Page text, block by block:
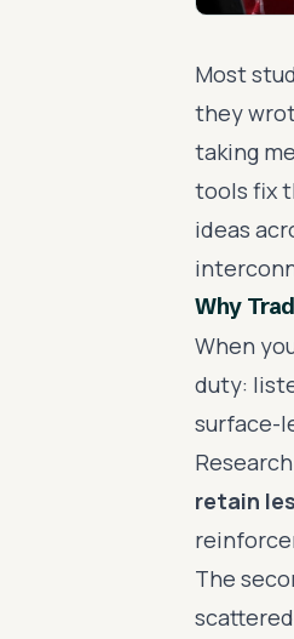
Most
they
taking
tools fix
ideas
Why
When
duty:
surface-
retain
The